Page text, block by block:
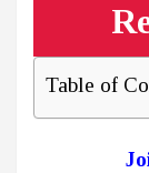
Table of